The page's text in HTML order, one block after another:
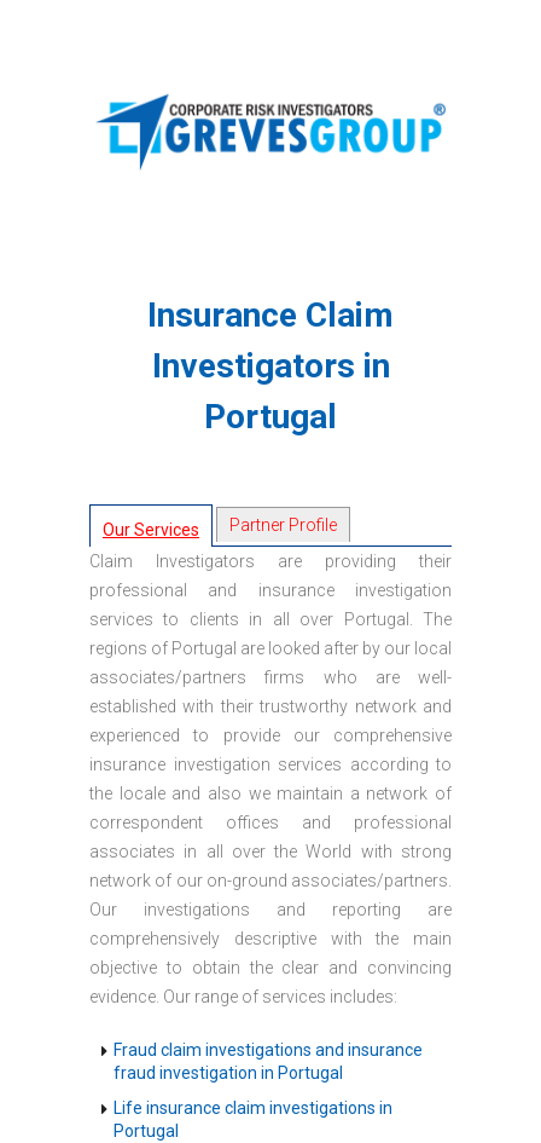
Insurance Claim
Investigators in
Portugal
Our Services
Partner Profile
Claim Investigators are providing their
professional and insurance investigation
services to clients in all over Portugal. The
regions of Portugal are looked after by our local
associates/partners firms who are well-
established with their trustworthy network and
experienced to provide our comprehensive
insurance investigation services according to
the locale and also we maintain a network of
correspondent offices and professional
associates in all over the World with strong
network of our on-ground associates/partners.
Our investigations and reporting are
comprehensively descriptive with the main
objective to obtain the clear and convincing
evidence. Our range of services includes:
Fraud claim investigations and insurance
fraud investigation in Portugal
Life insurance claim investigations in
Portugal